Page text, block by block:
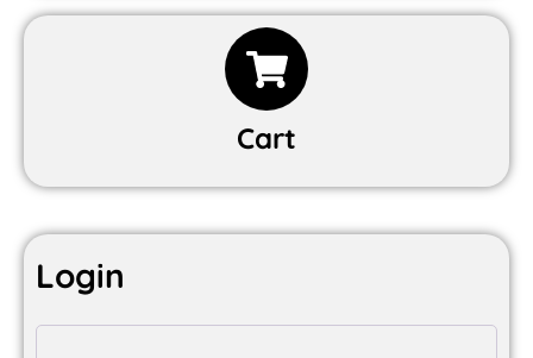
Cart
Login